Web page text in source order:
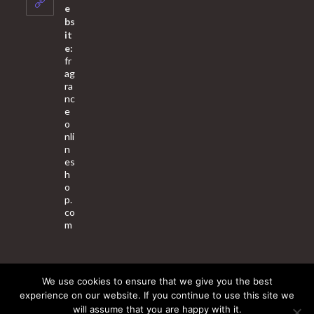
e
bs
it
e:
fr
ag
ra
nc
e
o
nli
n
es
h
o
p.
co
m
About Us Contact Us Terms & Conditions Privacy Policy
We use cookies to ensure that we give you the best
experience on our website. If you continue to use this site we
will assume that you are happy with it.